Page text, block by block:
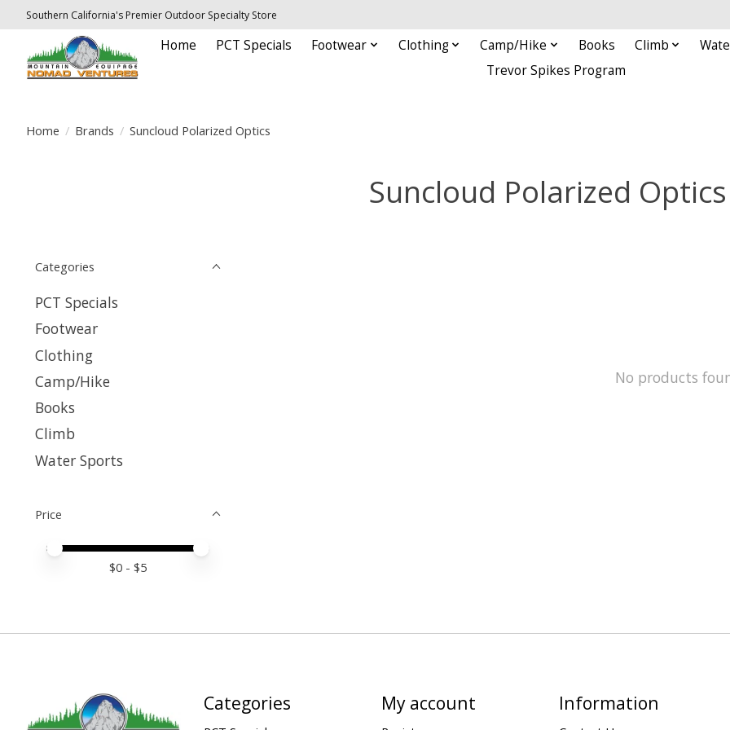
Southern California's Premier Outdoor Specialty Store
Home PCT Specials Footwear Clothing Camp/Hike Books Climb
Trevor Spikes Program
Home / Brands / Suncloud Polarized Optics
Suncloud Polarized Optics
Categories
PCT Specials
Footwear
Clothing
Camp/Hike
Books
Climb
Water Sports
Price
Price minimum value
Price maximum value
$0 - $5
No products
Categories My account Information